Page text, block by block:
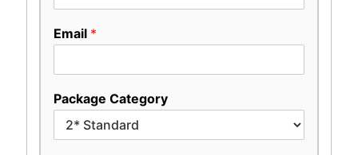
Email *
Package Category